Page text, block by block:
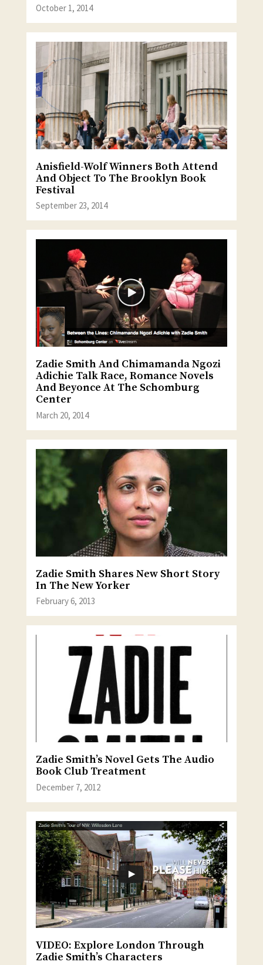
October 1, 2014
Anisfield-Wolf Winners Both Attend
And Object To The Brooklyn Book
Festival
September 23, 2014
Zadie Smith And Chimamanda Ngozi
Adichie Talk Race, Romance Novels
And Beyonce At The Schomburg
Center
March 20, 2014
Zadie Smith Shares New Short Story
In The New Yorker
February 6, 2013
Zadie Smith’s Novel Gets The Audio
Book Club Treatment
December 7, 2012
VIDEO: Explore London Through
Zadie Smith’s Characters